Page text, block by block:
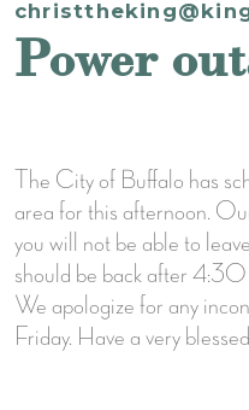
Power
The City of Buffalo has
area for this afternoon.
you will not be able to
should be back after 4:30
We apologize for any
Friday. Have a very